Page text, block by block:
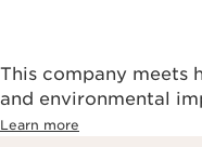
This company meets
and environmental
Learn more